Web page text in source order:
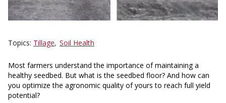
Topics Tillage Soil Health
Most farmers understand the importance of maintaining a
healthy seedbed. But what is the seedbed floor? And how can
you optimize the agronomic quality of yours to reach full yield
potential?